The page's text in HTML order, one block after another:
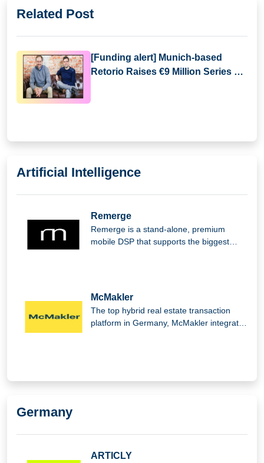
Related Post
[Funding alert] Munich-based
Retorio Raises €9 Million Series A
Artificial Intelligence
Remerge
Remerge is a stand-alone, premium
mobile DSP that supports the biggest
McMakler
The top hybrid real estate transaction
platform in Germany, McMakler integrates
Germany
ARTICLY